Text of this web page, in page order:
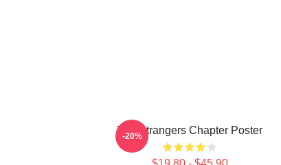
The Strangers Chapter Poster
-20%